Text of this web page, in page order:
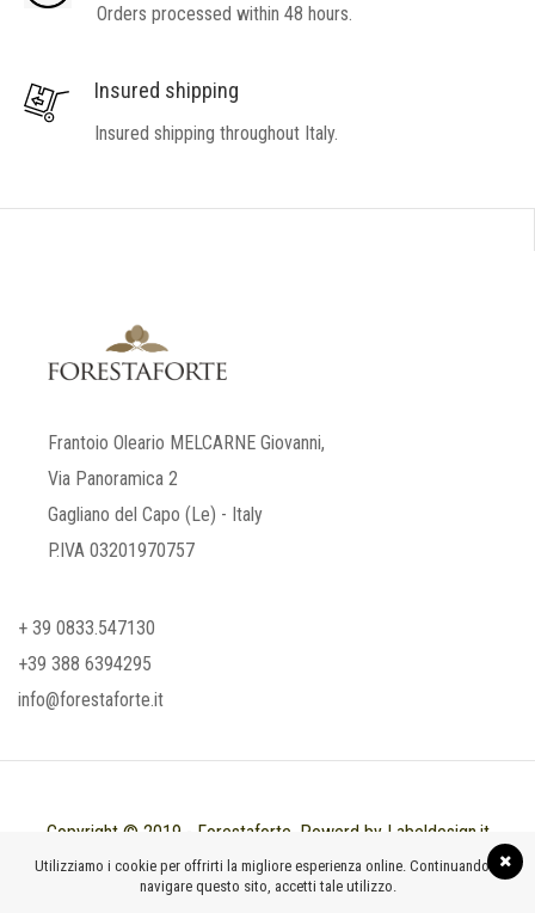
Orders processed within 48 hours.
Insured shipping
Insured shipping throughout Italy.
Frantoio Oleario MELCARNE Giovanni,
Via Panoramica 2
Gagliano del Capo (Le) - Italy
P.IVA 03201970757
+ 39 0833.547130
+39 388 6394295
info@forestaforte.it
Copyright © 2019 - Forestaforte. Powerd by Labeldesign.it
Utilizziamo i cookie per offrirti la migliore esperienza online. Continuando a
navigare questo sito, accetti tale utilizzo.